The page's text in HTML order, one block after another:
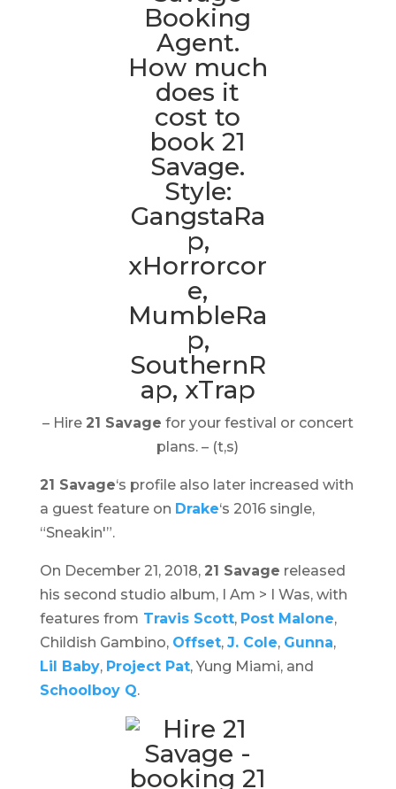
– Hire 21 Savage for your festival or concert
plans. – (t,s)
21 Savage‘s profile also later increased with
a guest feature on Drake‘s 2016 single,
“Sneakin'”.
On December 21, 2018, 21 Savage released
his second studio album,
I Am > I Was, with
features from Travis Scott, Post Malone,
Childish Gambino, Offset, J. Cole, Gunna,
Lil Baby, Project Pat, Yung Miami, and
Schoolboy Q.